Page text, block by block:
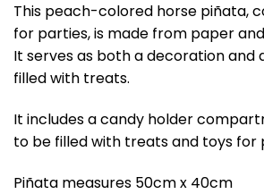
This peach-colored horse piñata,
for parties, is made from paper
It serves as both a decoration and
filled with treats.
It includes a candy holder
to be filled with treats and toys for
Piñata measures 50cm x 40cm